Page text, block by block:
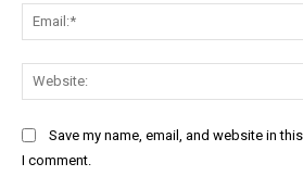
Save my name, email, and website in
I comment.